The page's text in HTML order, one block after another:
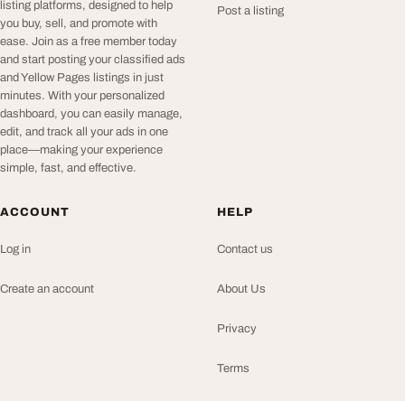
listing platforms, designed to help
you buy, sell, and promote with
ease. Join as a free member today
and start posting your classified ads
and Yellow Pages listings in just
minutes. With your personalized
dashboard, you can easily manage,
edit, and track all your ads in one
place—making your experience
simple, fast, and effective.
Post a listing
ACCOUNT
Log in
Create an account
HELP
Contact us
About Us
Privacy
Terms